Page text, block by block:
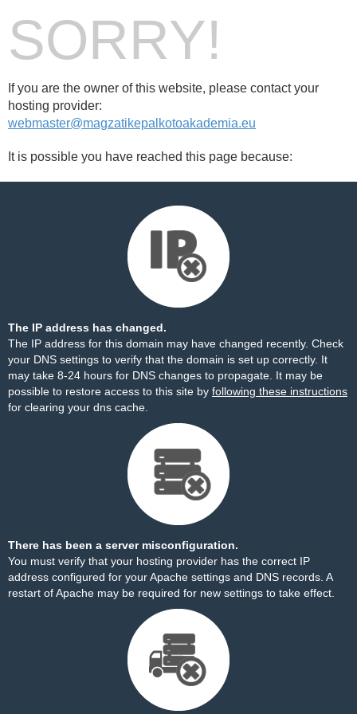
SORRY!
If you are the owner of this website, please contact your
hosting provider:
webmaster@magzatikepalkotoakademia.eu
It is possible you have reached this page because:
The IP address has changed.
The IP address for this domain may have changed recently. Check
your DNS settings to verify that the domain is set up correctly. It
may take 8-24 hours for DNS changes to propagate. It may be
possible to restore access to this site by following these instructions
for clearing your dns cache.
There has been a server misconfiguration.
You must verify that your hosting provider has the correct IP
address configured for your Apache settings and DNS records. A
restart of Apache may be required for new settings to take effect.